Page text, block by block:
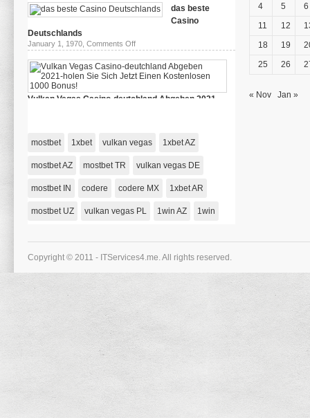
Бездепозитные
Бонусы
78
das beste
Casino
Deutschlands
January 1, 1970, Comments Offon
das
beste
Casino
Deutschlands
Vulkan Vegas Casino-deutchland Abgeben 2021-
Casino-
Abgeben
2021-
Sie
Einen
mostbet 1xbet vulkan vegas 1xbet AZ
mostbet AZ mostbet TR vulkan vegas DE
mostbet IN codere codere MX 1xbet AR
mostbet UZ vulkan vegas PL 1win AZ 1win
4 5
6
11
12
18
19
25
26
« Nov Jan »
Copyright © 2011 - ITServices4.me. All rights reserved.